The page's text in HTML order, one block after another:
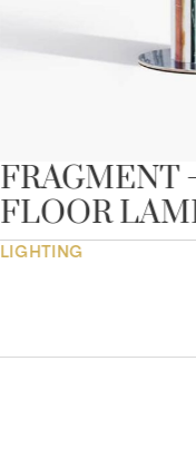
FRAGMENT
FLOOR
LIGHTING